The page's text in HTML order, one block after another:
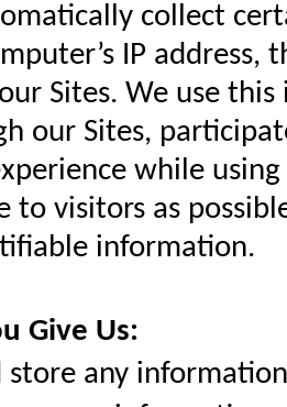
collect
IP
Sites. We use
our Sites,
while
to visitors as
information.
Give Us:
store any